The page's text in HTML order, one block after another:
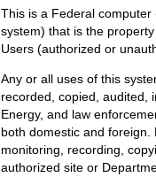
This is a Federal
system) that is the
Users (authorized or
Any or all uses of this
recorded, copied, audited,
Energy, and law
both domestic and foreign.
monitoring, recording,
authorized site or